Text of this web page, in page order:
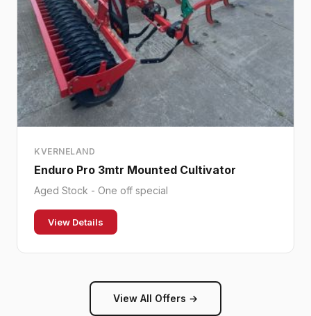
KVERNELAND
Enduro Pro 3mtr Mounted Cultivator
Aged Stock - One off special
View Details
View All Offers →